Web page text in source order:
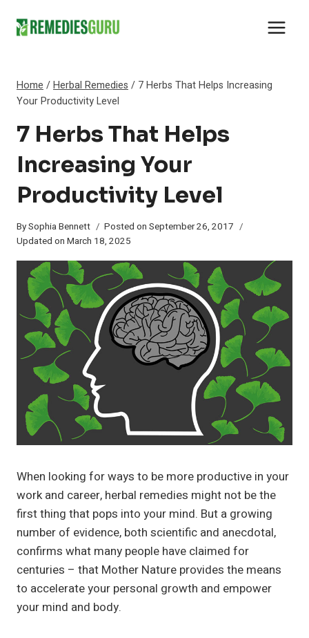
Home /Herbal Remedies / 7 Herbs That Helps Increasing
Your Productivity Level
7 Herbs That Helps
Increasing Your
Productivity Level
BySophia Bennett Posted on September 26, 2017
Updated on March 18, 2025
When looking for ways to be more productive in your
work and career, herbal remedies might not be the
first thing that pops into your mind. But a growing
number of evidence, both scientific and anecdotal,
confirms what many people have claimed for
centuries – that Mother Nature provides the means
to accelerate your personal growth and empower
your mind and body.